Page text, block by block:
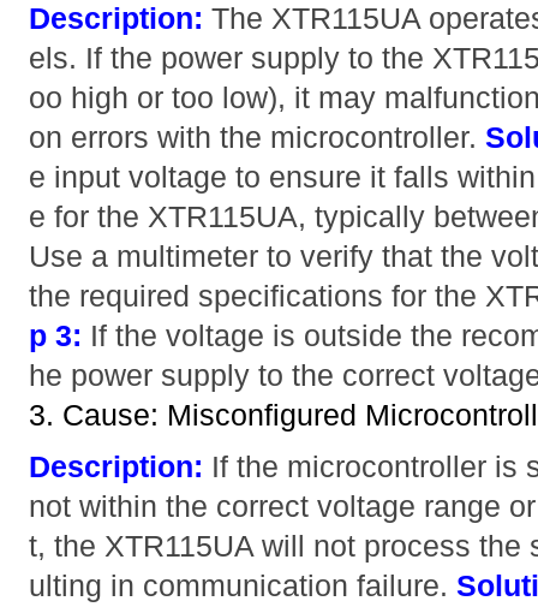
Description: The XTR115UA
els. If the power supply to the
oo high or too low), it may
on errors with the microcontroller.
e input voltage to ensure it falls
e for the XTR115UA, typically
Use a multimeter to verify that the
the required specifications for the
p 3: If the voltage is outside the
he power supply to the correct
3. Cause: Misconfigured
Description: If the microcontroller is
not within the correct voltage range
t, the XTR115UA will not process
ulting in communication failure.